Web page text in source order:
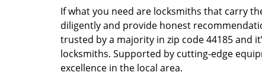
If what you need are locksmiths that carry
diligently and provide honest
trusted by a majority in zip code 44185 and
locksmiths. Supported by cutting-edge
excellence in the local area.